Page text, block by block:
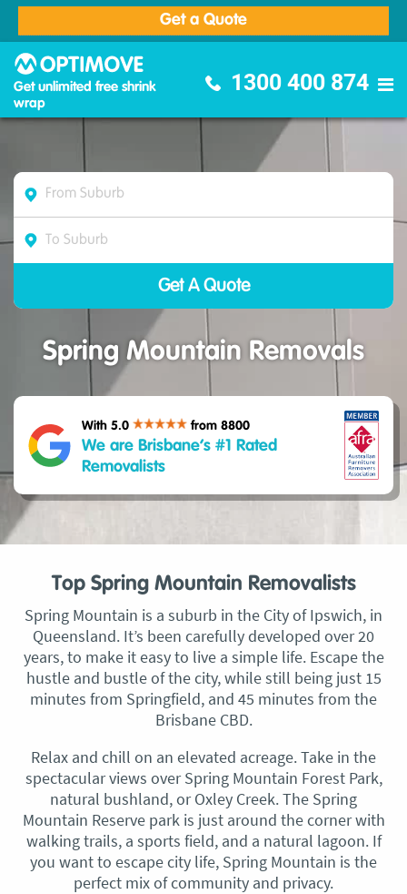
Get a Quote
Get unlimited free shrink
wrap
1300 400 874
Spring Mountain Removals
With 5.0 from 8800
We are Brisbane’s #1 Rated
Removalists
Top Spring Mountain Removalists
Spring Mountain is a suburb in the City of Ipswich, in
Queensland. It’s been carefully developed over 20
years, to make it easy to live a simple life. Escape the
hustle and bustle of the city, while still being just 15
minutes from Springfield, and 45 minutes from the
Brisbane CBD.
Relax and chill on an elevated acreage. Take in the
spectacular views over Spring Mountain Forest Park,
natural bushland, or Oxley Creek. The Spring
Mountain Reserve park is just around the corner with
walking trails, a sports field, and a natural lagoon. If
you want to escape city life, Spring Mountain is the
perfect mix of community and privacy.